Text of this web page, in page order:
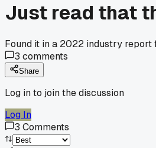
Just read that
Found it in a 2022 industry report
3 comments
Share
Log in to join the discussion
Log In
3 Comments